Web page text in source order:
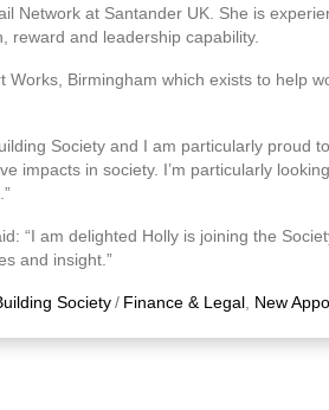
Network at Santander UK. She is
reward and leadership capability.
Birmingham which exists to help
Society and I am particularly proud
impacts in society. I’m particularly
“I am delighted Holly is joining the
and insight.”
Society / Finance & Legal, New